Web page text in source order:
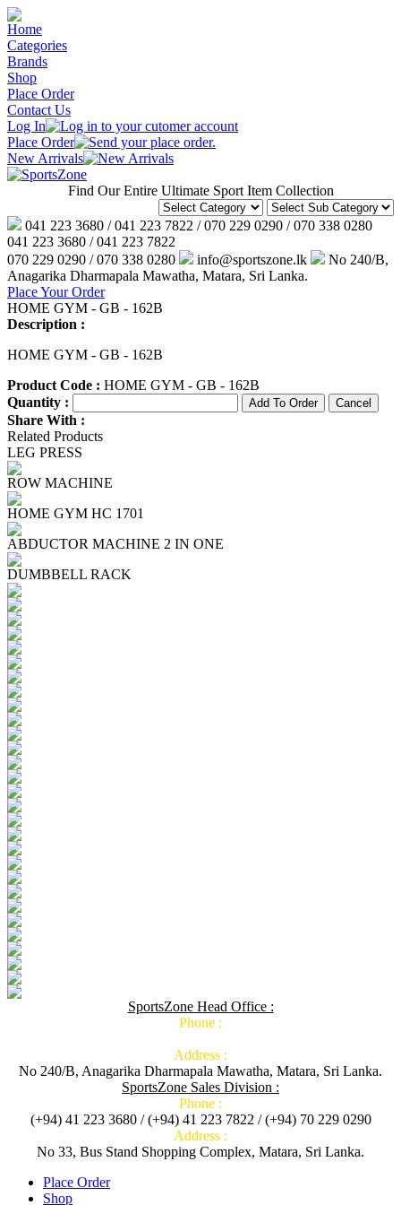
Home
Categories
Brands
Shop
Place Order
Contact Us
Log In
Place Order
New Arrivals
Find Our Entire Ultimate Sport Item Collection
041 223 3680 / 041 223 7822 / 070 229 0290 / 070 338 0280
041 223 3680 / 041 223 7822
070 229 0290 / 070 338 0280
info@sportszone.lk
No 240/B,
Anagarika Dharmapala Mawatha, Matara, Sri Lanka.
Place Your Order
HOME GYM - GB - 162B
Description :
HOME GYM - GB - 162B
Product Code : HOME GYM - GB - 162B
Quantity :
Share With :
Related Products
LEG PRESS
ROW MACHINE
HOME GYM HC 1701
ABDUCTOR MACHINE 2 IN ONE
DUMBBELL RACK
SportsZone Head Office :
Phone :
Address :
No 240/B, Anagarika Dharmapala Mawatha, Matara, Sri Lanka.
SportsZone Sales Division :
Phone :
(+94) 41 223 3680 / (+94) 41 223 7822 / (+94) 70 229 0290
Address :
No 33, Bus Stand Shopping Complex, Matara, Sri Lanka.
Place Order
Shop